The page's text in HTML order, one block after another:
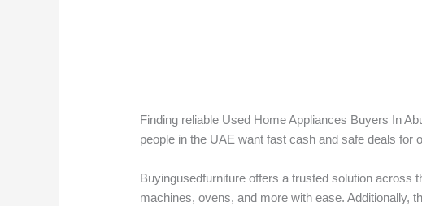
Finding reliable Used Home Appliances Buyers In
people in the UAE want fast cash and safe deals for
Buyingusedfurniture offers a trusted solution across
machines, ovens, and more with ease. Additionally,